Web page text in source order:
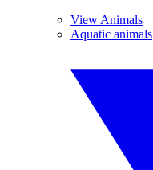
View Animals
Aquatic animals